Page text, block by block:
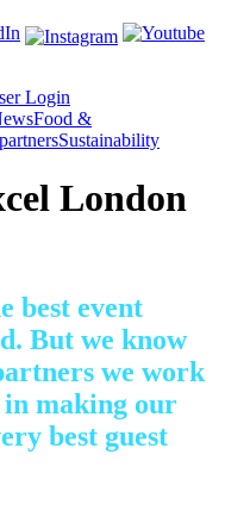
Login
Food &
Sustainability
London
best event
But we know
we work
making our
best guest